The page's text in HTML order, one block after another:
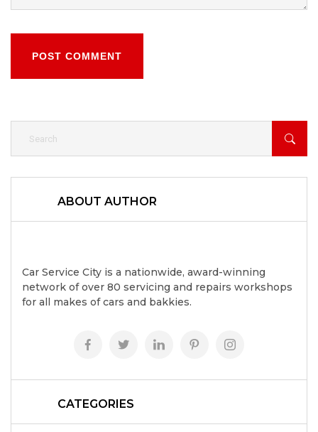
POST COMMENT
ABOUT AUTHOR
Car Service City is a nationwide, award-winning
network of over 80 servicing and repairs workshops
for all makes of cars and bakkies.
CATEGORIES